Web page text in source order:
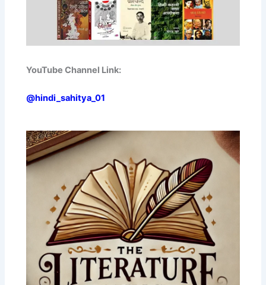
YouTube Channel Link:
@hindi_sahitya_01